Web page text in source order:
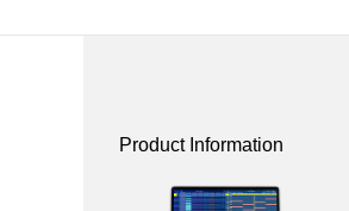
Product Information